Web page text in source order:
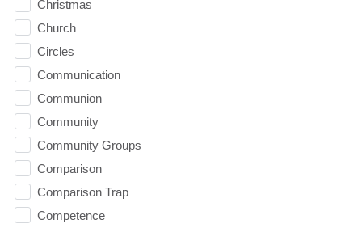
Christmas
Church
Circles
Communication
Communion
Community
Community Groups
Comparison
Comparison Trap
Competence